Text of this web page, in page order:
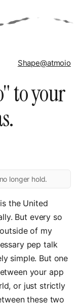
Shape@atmoio
to your
longer hold.
the United
But every so
of my
pep talk
simple. But one
your app
or just strictly
these two